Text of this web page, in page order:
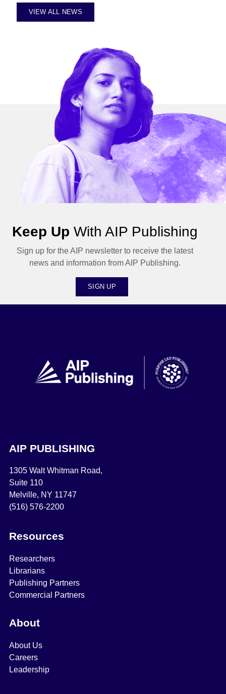
VIEW ALL NEWS
Keep Up With AIP Publishing
Sign up for the AIP newsletter to receive the latest
news and information from AIP Publishing.
SIGN UP
AIP PUBLISHING
1305 Walt Whitman Road,
Suite 110
Melville, NY 11747
(516) 576-2200
Resources
Researchers
Librarians
Publishing Partners
Commercial Partners
About
About Us
Careers
Leadership